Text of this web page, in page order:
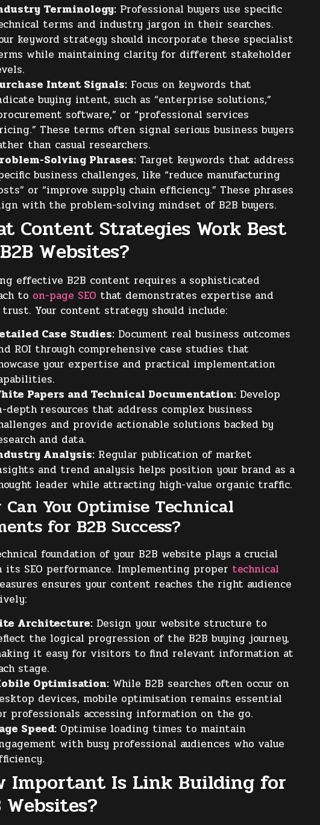
Terminology: Professional buyers use specific
terms and industry jargon in their searches.
keyword strategy should incorporate these specialist
while maintaining clarity for different stakeholder
Intent Signals: Focus on keywords that
buying intent, such as “enterprise solutions,”
software,” or “professional services
These terms often signal serious business buyers
than casual researchers.
Solving Phrases: Target keywords that address
business challenges, like “reduce manufacturing
or “improve supply chain efficiency.” These phrases
with the problem-solving mindset of B2B buyers.
Content Strategies Work Best
Websites?
effective B2B content requires a sophisticated
to on-page SEO that demonstrates expertise and
Your content strategy should include:
Case Studies: Document real business outcomes
ROI through comprehensive case studies that
your expertise and practical implementation
Papers and Technical Documentation: Develop
depth resources that address complex business
and provide actionable solutions backed by
and data.
Analysis: Regular publication of market
and trend analysis helps position your brand as a
leader while attracting high-value organic traffic.
Can You Optimise Technical
for B2B Success?
foundation of your B2B website plays a crucial
its SEO performance. Implementing proper technical
ensures your content reaches the right audience
Architecture: Design your website structure to
the logical progression of the B2B buying journey,
it easy for visitors to find relevant information at
stage.
Optimisation: While B2B searches often occur on
devices, mobile optimisation remains essential
professionals accessing information on the go.
Speed: Optimise loading times to maintain
with busy professional audiences who value
Important Is Link Building for
Websites?